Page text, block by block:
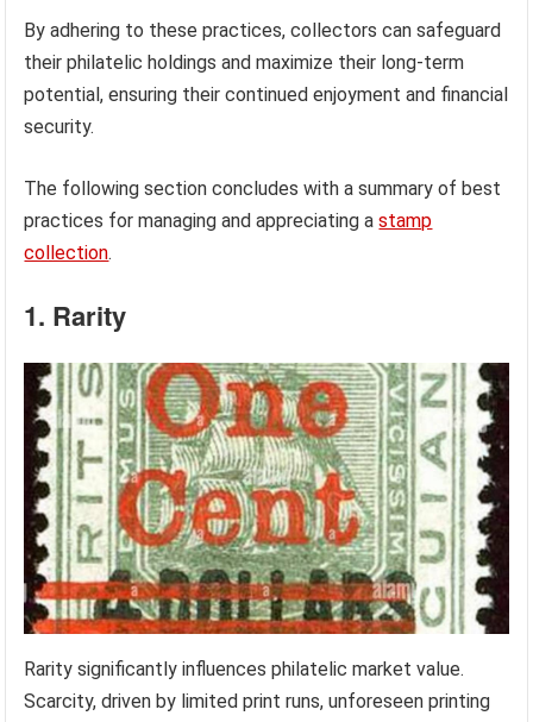
By adhering to these practices, collectors can safeguard
their philatelic holdings and maximize their long-term
potential, ensuring their continued enjoyment and financial
security.
The following section concludes with a summary of best
practices for managing and appreciating astamp
collection.
1. Rarity
Rarity significantly influences philatelic market value.
Scarcity, driven by limited print runs, unforeseen printing